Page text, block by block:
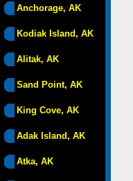
Anchorage, AK
Kodiak Island, AK
Alitak, AK
Sand Point, AK
King Cove, AK
Adak Island, AK
Atka, AK